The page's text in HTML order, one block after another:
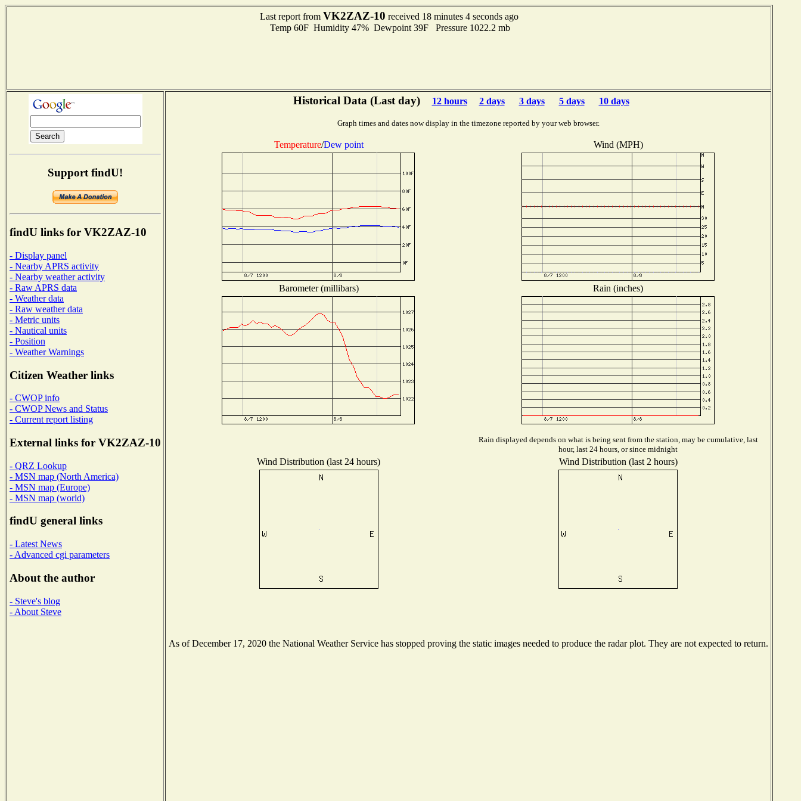
Last report from VK2ZAZ-10 received 18 minutes 4 seconds ago
Temp 60F Humidity 47% Dewpoint 39F Pressure 1022.2 mb
Support findU!
findU links for VK2ZAZ-10
- Display panel
- Nearby APRS activity
- Nearby weather activity
- Raw APRS data
- Weather data
- Raw weather data
- Metric units
- Nautical units
- Position
- Weather Warnings
Citizen Weather links
- CWOP info
- CWOP News and Status
- Current report listing
External links for VK2ZAZ-10
- QRZ Lookup
- MSN map (North America)
- MSN map (Europe)
- MSN map (world)
findU general links
- Latest News
- Advanced cgi parameters
About the author
- Steve's blog
- About Steve
Historical Data (Last day) 12 hours 2 days 3 days 5 days 10 days
Graph times and dates now display in the timezone reported by your web browser.
Temperature/Dew point Wind (MPH)
Barometer (millibars) Rain (inches)
Rain displayed depends on what is being sent from the station, may be cumulative, last
hour, last 24 hours, or since midnight
Wind Distribution (last 24 hours) Wind Distribution (last 2 hours)
As of December 17, 2020 the National Weather Service has stopped proving the static images needed to produce the radar plot. They are not expected to return.